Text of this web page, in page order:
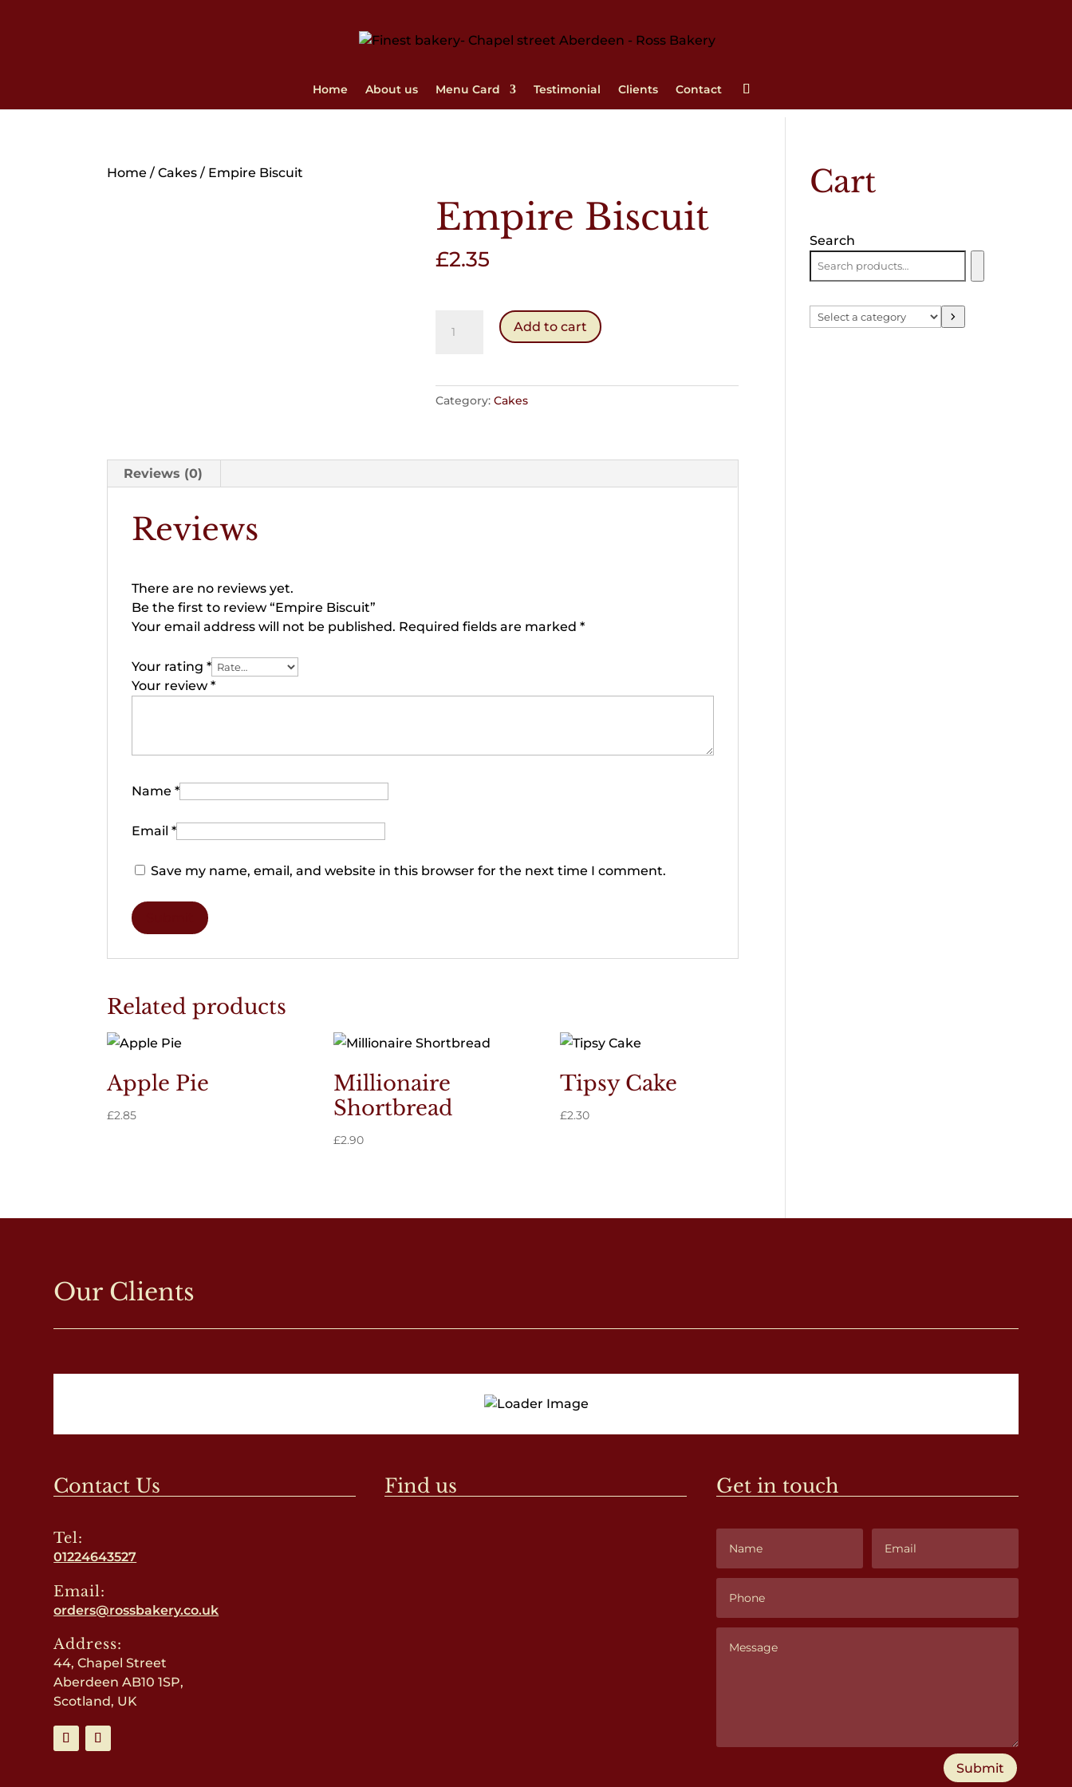
Home About us Menu Card Testimonial Clients Contact
Home /Cakes / Empire Biscuit
Empire Biscuit
£2.35
Biscuit
Add to cart
Category:Cakes
Reviews (0)
Reviews
There are no reviews yet.
Be the first to review “Empire Biscuit”
Your email address will not be published. Required fields are marked*
Your rating*
Your review*
Name*
Email*
Save my name, email, and website in this browser for the next time I comment.
Related products
Apple Pie
£2.85
Millionaire
Shortbread
£2.90
Tipsy Cake
£2.30
Cart
Search
Select
a
Our Clients
Contact Us
Tel:
01224643527
Email:
orders@rossbakery.co.uk
Address:
44, Chapel Street
Aberdeen AB10 1SP,
Scotland, UK
Find us Get in touch
Submit